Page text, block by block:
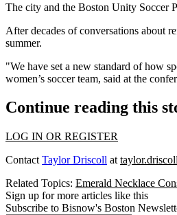
The city and the Boston Unity Soccer
After decades of conversations about
summer.
"We have set a new standard of how
women’s soccer team, said at the
Continue reading this
LOG IN OR REGISTER
Contact Taylor Driscoll at
Related Topics: Emerald Necklace
Sign up for more articles like this
Subscribe to Bisnow's Boston